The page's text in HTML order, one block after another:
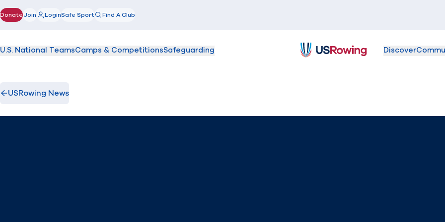
Donate(opens in new window)
Join LoginSafe Sport Find A Club
U.S. National TeamsCamps & CompetitionsSafeguarding Discover
USRowing News